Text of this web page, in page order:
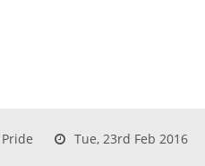
Tue, 23rd Feb 2016